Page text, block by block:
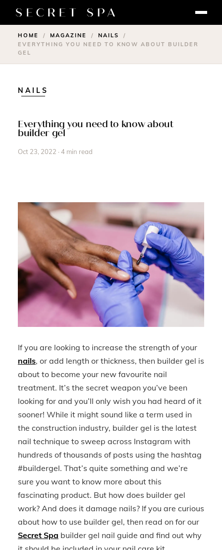
HOME / MAGAZINE / NAILS
/
EVERYTHING YOU NEED TO KNOW ABOUT BUILDER
GEL
NAILS
Everything you need to know about
builder gel
Oct 23, 2022 · 4 min read
If you are looking to increase the strength of your
nails, or add length or thickness, then builder gel is
about to become your new favourite nail
treatment. It’s the secret weapon you’ve been
looking for and you’ll only wish you had heard of it
sooner! While it might sound like a term used in
the construction industry, builder gel is the latest
nail technique to sweep across Instagram with
hundreds of thousands of posts using the hashtag
#buildergel. That’s quite something and we’re
sure you want to know more about this
fascinating product. But how does builder gel
work? And does it damage nails? If you are curious
about how to use builder gel, then read on for our
Secret Spa builder gel nail guide and find out why